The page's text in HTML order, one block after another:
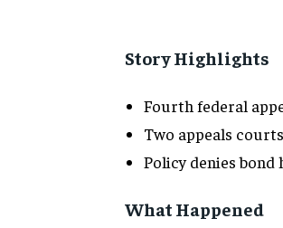
Story Highlights
Fourth federal
Two appeals
Policy denies
What Happened